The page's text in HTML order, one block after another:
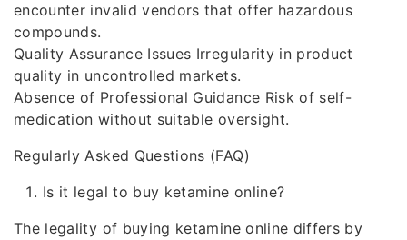
encounter invalid vendors that offer hazardous
compounds.
Quality Assurance Issues Irregularity in product
quality in uncontrolled markets.
Absence of Professional Guidance Risk of self-
medication without suitable oversight.
Regularly Asked Questions (FAQ)
Is it legal to buy ketamine online?
The legality of buying ketamine online differs by